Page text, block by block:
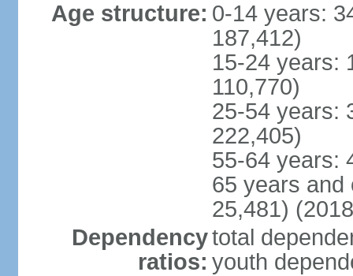
Age structure: 0-14 years:
187,412)
15-24 years:
110,770)
25-54 years:
222,405)
55-64 years:
65 years and
25,481)
Dependency
ratios:
total
youth